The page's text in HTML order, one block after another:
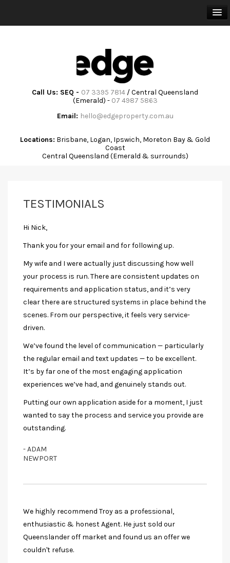
BUY
SELL
TRAINING & ADVISORY
Call Us: SEQ - 07 3395 7814 / Central Queensland
(Emerald) - 07 4987 5863
Email: hello@edgeproperty.com.au
Locations: Brisbane, Logan, Ipswich, Moreton Bay & Gold
Coast
Central Queensland (Emerald & surrounds)
TESTIMONIALS
Hi Nick,
Thank you for your email and for following up.
My wife and I were actually just discussing how well
your process is run. There are consistent updates on
requirements and application status, and it’s very
clear there are structured systems in place behind the
scenes. From our perspective, it feels very service-
driven.
We’ve found the level of communication — particularly
the regular email and text updates — to be excellent.
It’s by far one of the most engaging application
experiences we’ve had, and genuinely stands out.
Putting our own application aside for a moment, I just
wanted to say the process and service you provide are
outstanding.
- ADAM
NEWPORT
We highly recommend Troy as a professional,
enthusiastic & honest Agent. He just sold our
Queenslander off market and found us an offer we
couldn't refuse.